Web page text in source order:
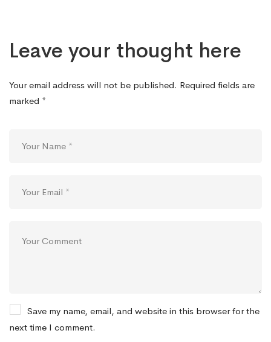
Leave your thought here
Your email address will not be published. Required fields are
marked *
Save my name, email, and website in this browser for the
next time I comment.